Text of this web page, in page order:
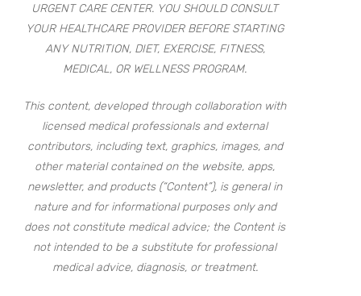
URGENT CARE CENTER. YOU SHOULD CONSULT
YOUR HEALTHCARE PROVIDER BEFORE STARTING
ANY NUTRITION, DIET, EXERCISE, FITNESS,
MEDICAL, OR WELLNESS PROGRAM.
This content, developed through collaboration with
licensed medical professionals and external
contributors, including text, graphics, images, and
other material contained on the website, apps,
newsletter, and products (“Content”), is general in
nature and for informational purposes only and
does not constitute medical advice; the Content is
not intended to be a substitute for professional
medical advice, diagnosis, or treatment.